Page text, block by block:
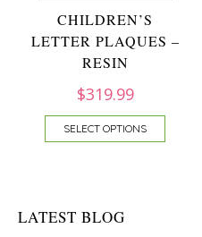
CHILDREN’S
LETTER PLAQUES –
RESIN
$319.99
SELECT OPTIONS
LATEST BLOG